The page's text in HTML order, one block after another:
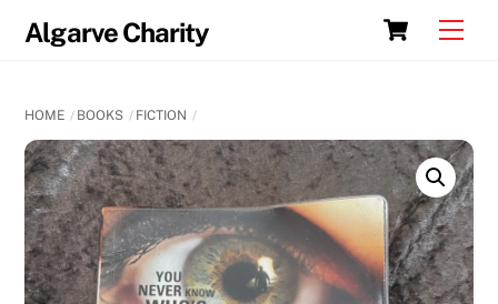
Cart
Algarve Charity
HOME BOOKS FICTION